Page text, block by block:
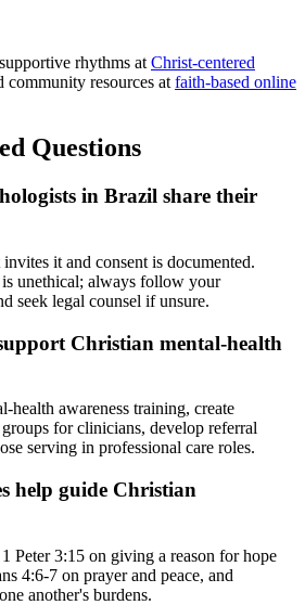
rhythms atChrist-centered
community resources atfaith-based online
Questions
in Brazil share their
it and consent is documented.
unethical; always follow your
seek legal counsel if unsure.
Christian mental-health
health awareness training, create
for clinicians, develop referral
serving in professional care roles.
help guide Christian
Peter 3:15 on giving a reason for hope
4:6-7 on prayer and peace, and
another's burdens.